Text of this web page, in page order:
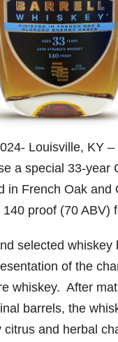
Louisville, KY
a special 33-year
in French Oak and
proof (70 ABV)
selected whiskey
of the
whiskey. After
barrels, the
citrus and herbal